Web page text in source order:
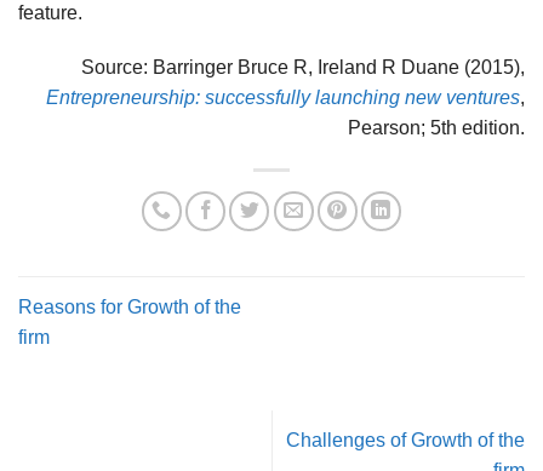
feature.
Source: Barringer Bruce R, Ireland R Duane (2015),
Entrepreneurship: successfully launching new ventures,
Pearson; 5th edition.
Reasons for Growth of the
firm
Challenges of Growth of the